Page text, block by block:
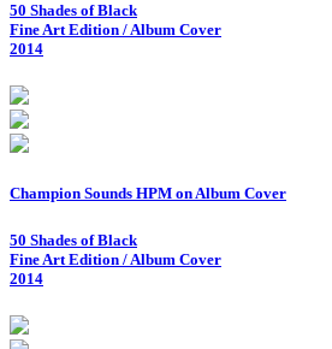
50 Shades of Black
Fine Art Edition / Album Cover
2014
Champion Sounds HPM on Album Cover
50 Shades of Black
Fine Art Edition / Album Cover
2014